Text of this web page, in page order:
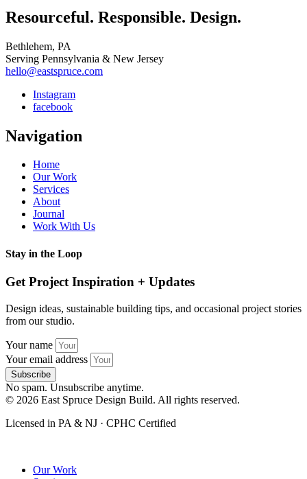
Resourceful. Responsible. Design.
Bethlehem, PA
Serving Pennsylvania & New Jersey
hello@eastspruce.com
Instagram
facebook
Navigation
Home
Our Work
Services
About
Journal
Work With Us
Stay in the Loop
Get Project Inspiration + Updates
Design ideas, sustainable building tips, and occasional project stories
from our studio.
Your name
Your email address
Subscribe
No spam. Unsubscribe anytime.
© 2026 East Spruce Design Build. All rights reserved.
Licensed in PA & NJ · CPHC Certified
Our Work